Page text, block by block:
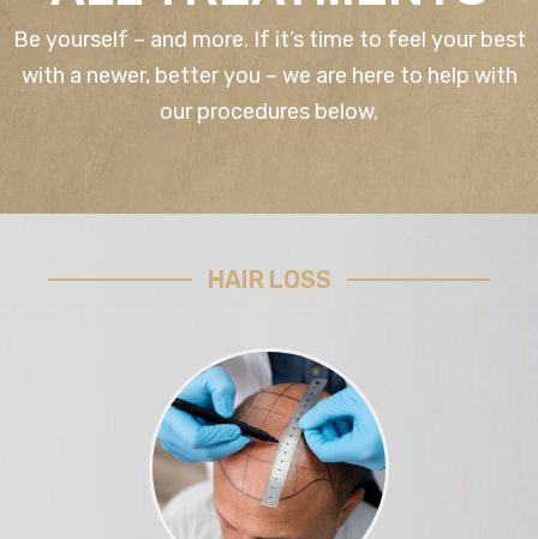
Be yourself – and more. If it’s time to feel your best
with a newer, better you – we are here to help with
our procedures below.
HAIR LOSS